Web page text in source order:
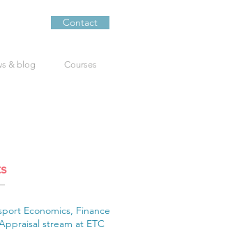
Contact
& blog Courses
Economics, Finance
stream at ETC